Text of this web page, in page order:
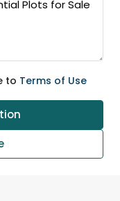
to Terms of Use